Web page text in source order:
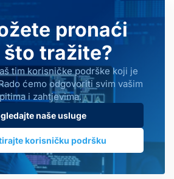
pronaći
što tražite?
tim korisničke podrške koji je
ćemo odgovoriti svim vašim
i zahtjevima.
naše usluge
korisničku podršku